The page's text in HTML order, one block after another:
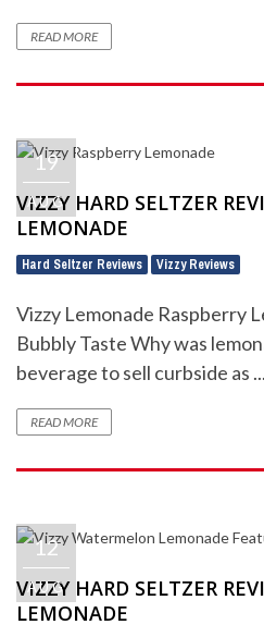
READ MORE
19
AUG
VIZZY HARD SELTZER
LEMONADE
Hard Seltzer Reviews Vizzy Reviews
Vizzy Lemonade Raspberry
Bubbly Taste Why was
beverage to sell curbside as ...
READ MORE
12
AUG
VIZZY HARD SELTZER
LEMONADE